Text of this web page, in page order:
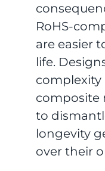
RoHS-
are easier
life.
complexity
composite
to
longevity
over their